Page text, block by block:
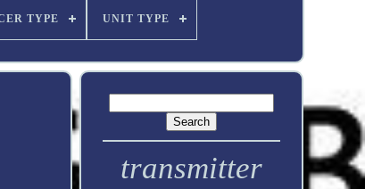
TYPE UNIT TYPE
transmitter